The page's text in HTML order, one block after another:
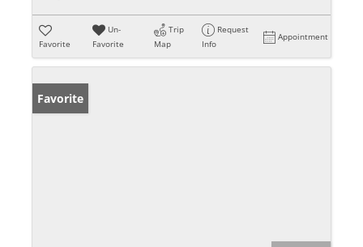
Favorite
Un-
Favorite
Trip
Map
Request
Info
Appointment
Favorite